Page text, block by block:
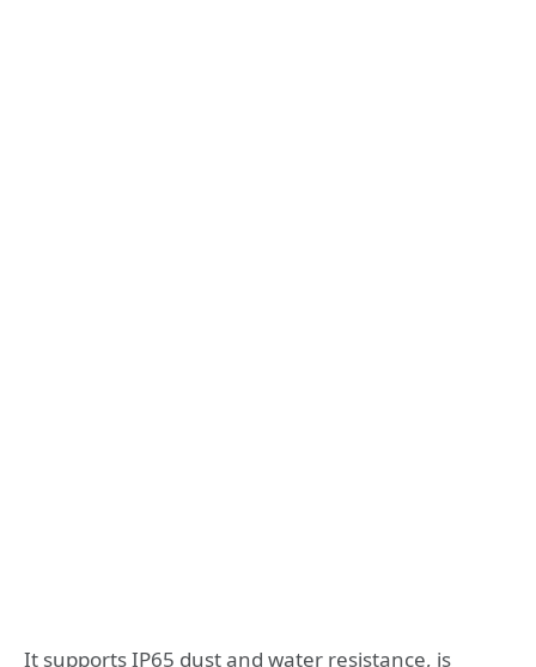
It supports IP65 dust and water resistance, is